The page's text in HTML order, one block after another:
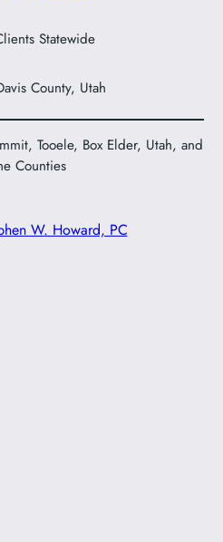
Statewide
County, Utah
Tooele, Box Elder, Utah, and
Counties
W. Howard, PC